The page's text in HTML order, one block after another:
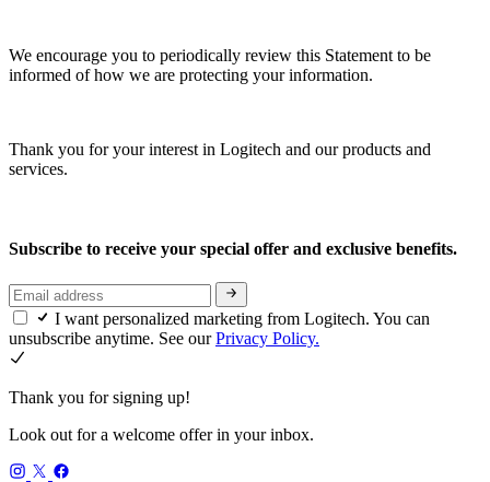
We encourage you to periodically review this Statement to be
informed of how we are protecting your information.
Thank you for your interest in Logitech and our products and
services.
Subscribe to receive your special offer and exclusive benefits.
I want personalized marketing from Logitech. You can
unsubscribe anytime. See ourPrivacy Policy.
Thank you for signing up!
Look out for a welcome offer in your inbox.